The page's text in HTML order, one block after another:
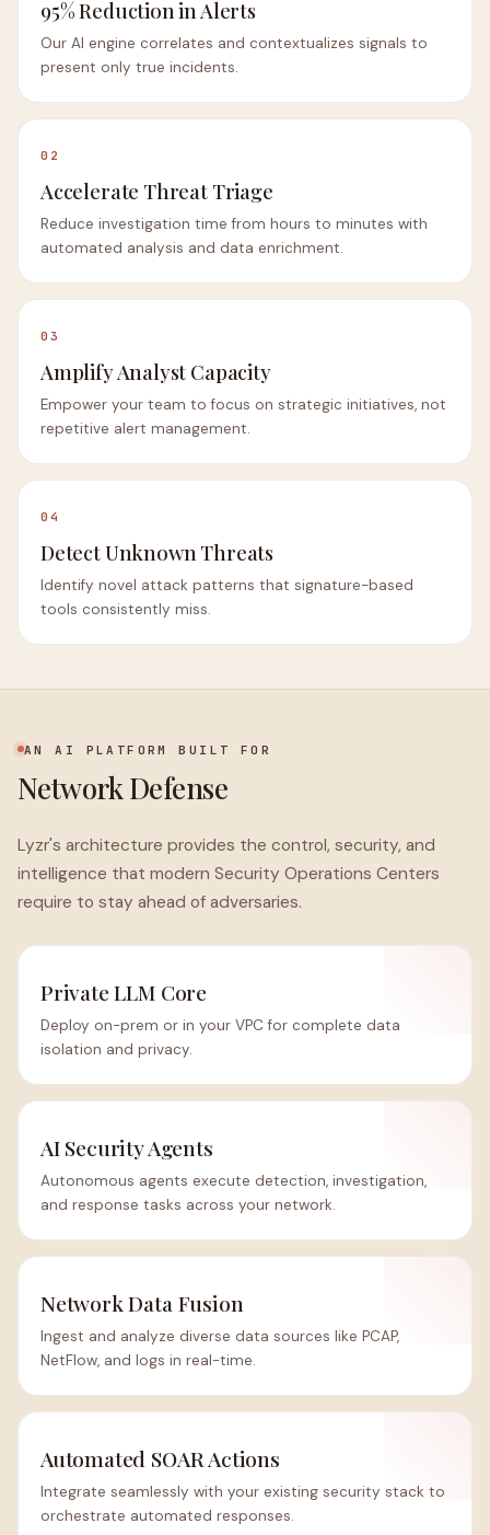
95% Reduction in Alerts
Our AI engine correlates and contextualizes signals to
present only true incidents.
02
Accelerate Threat Triage
Reduce investigation time from hours to minutes with
automated analysis and data enrichment.
03
Amplify Analyst Capacity
Empower your team to focus on strategic initiatives, not
repetitive alert management.
04
Detect Unknown Threats
Identify novel attack patterns that signature-based
tools consistently miss.
AN AI PLATFORM BUILT FOR
Network Defense
Lyzr's architecture provides the control, security, and
intelligence that modern Security Operations Centers
require to stay ahead of adversaries.
Private LLM Core
Deploy on-prem or in your VPC for complete data
isolation and privacy.
AI Security Agents
Autonomous agents execute detection, investigation,
and response tasks across your network.
Network Data Fusion
Ingest and analyze diverse data sources like PCAP,
NetFlow, and logs in real-time.
Automated SOAR Actions
Integrate seamlessly with your existing security stack to
orchestrate automated responses.